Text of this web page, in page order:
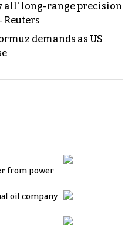
all' long-range precision
demands as US
from power
oil company